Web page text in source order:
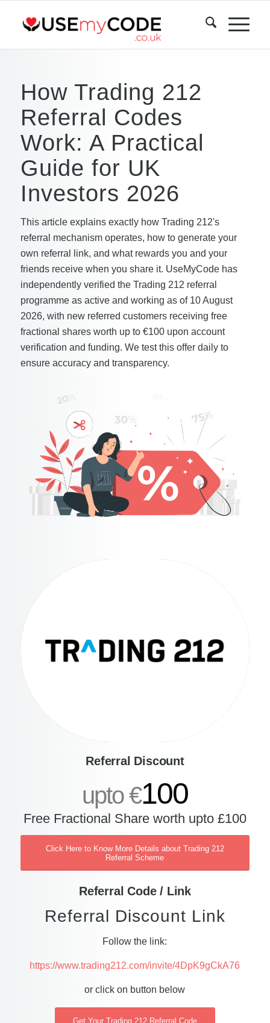
How Trading 212
Referral Codes
Work: A Practical
Guide for UK
Investors 2026
This article explains exactly how Trading 212's
referral mechanism operates, how to generate your
own referral link, and what rewards you and your
friends receive when you share it. UseMyCode has
independently verified the Trading 212 referral
programme as active and working as of 10 August
2026, with new referred customers receiving free
fractional shares worth up to €100 upon account
verification and funding. We test this offer daily to
ensure accuracy and transparency.
Referral Discount
upto €100
Free Fractional Share worth upto £100
Click Here to Know More Details about Trading 212
Referral Scheme
Referral Code / Link
Referral Discount Link
Follow the link:
https://www.trading212.com/invite/4DpK9gCkA76
or click on button below
Get Your Trading 212 Referral Code